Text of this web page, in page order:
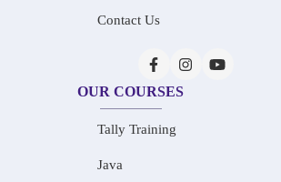
Contact Us
OUR COURSES
Tally Training
Java